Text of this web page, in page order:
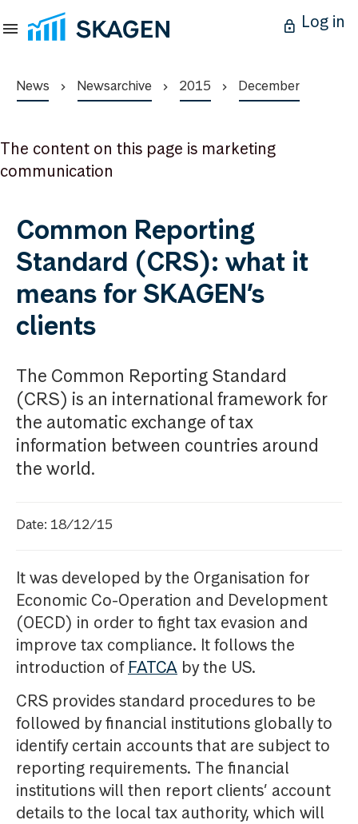
Log in
News Newsarchive 2015 December
The content on this page is marketing
communication
Common Reporting
Standard (CRS): what it
means for SKAGEN’s
clients
The Common Reporting Standard
(CRS) is an international framework for
the automatic exchange of tax
information between countries around
the world.
Date: 18/12/15
It was developed by the Organisation for
Economic Co-Operation and Development
(OECD) in order to fight tax evasion and
improve tax compliance. It follows the
introduction of FATCA by the US.
CRS provides standard procedures to be
followed by financial institutions globally to
identify certain accounts that are subject to
reporting requirements. The financial
institutions will then report clients’ account
details to the local tax authority, which will